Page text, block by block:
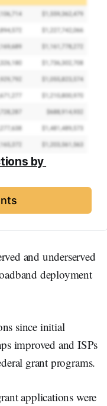
by
and underserved
deployment
since initial
improved and ISPs
grant programs.
applications were